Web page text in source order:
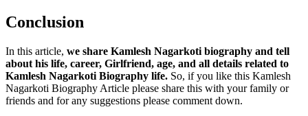
Conclusion
In this article, we share Kamlesh Nagarkoti biography and tell
about his life, career, Girlfriend, age, and all details related to
Kamlesh Nagarkoti Biography life. So, if you like this Kamlesh
Nagarkoti Biography Article please share this with your family or
friends and for any suggestions please comment down.